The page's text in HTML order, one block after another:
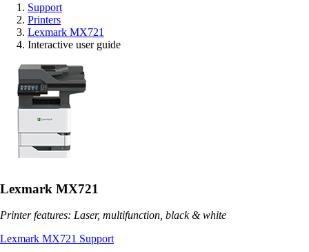
Support
Printers
Lexmark MX721
Interactive user guide
Lexmark MX721
Printer features: Laser, multifunction, black & white
Lexmark MX721 Support